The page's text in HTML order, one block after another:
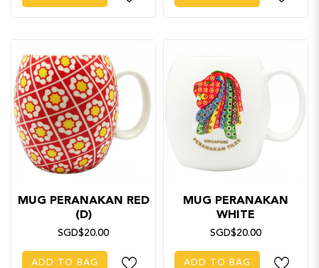
MUG PERANAKAN RED
(D)
SGD$20.00
ADD TO BAG
MUG PERANAKAN
WHITE
SGD$20.00
ADD TO BAG